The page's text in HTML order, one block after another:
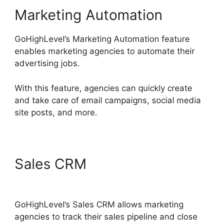
Marketing Automation
GoHighLevel’s Marketing Automation feature
enables marketing agencies to automate their
advertising jobs.
With this feature, agencies can quickly create
and take care of email campaigns, social media
site posts, and more.
Sales CRM
GoHighLevel’s Sales CRM allows marketing
agencies to track their sales pipeline and close